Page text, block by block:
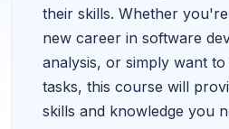
their skills. Whether
new career in software
analysis, or simply want
tasks, this course will
skills and knowledge you